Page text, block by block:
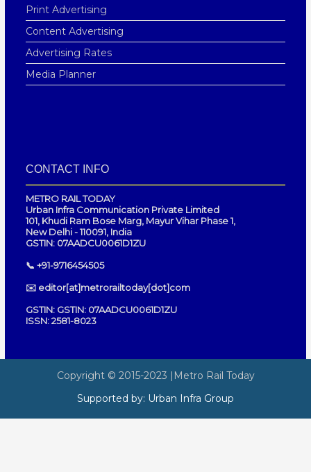
Print Advertising
Content Advertising
Advertising Rates
Media Planner
CONTACT INFO
METRO RAIL TODAY
Urban Infra Communication Private Limited
101, Khudi Ram Bose Marg, Mayur Vihar Phase 1,
New Delhi - 110091, India
GSTIN: 07AADCU0061D1ZU
📞 +91-9716454505
✉️ editor[at]metrorailtoday[dot]com
GSTIN: GSTIN: 07AADCU0061D1ZU
ISSN: 2581-8023
Copyright © 2015-2023 |Metro Rail Today
Supported by: Urban Infra Group